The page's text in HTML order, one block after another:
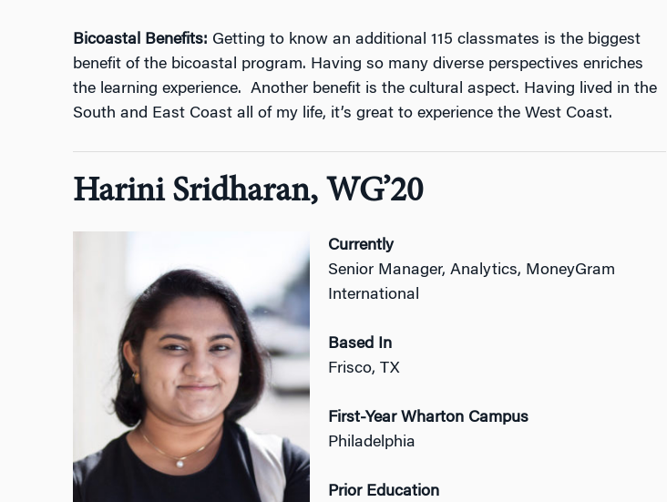
Bicoastal Benefits: Getting to know an additional 115 classmates is the biggest
benefit of the bicoastal program. Having so many diverse perspectives enriches
the learning experience. Another benefit is the cultural aspect. Having lived in the
South and East Coast all of my life, it’s great to experience the West Coast.
Harini Sridharan, WG’20
Currently
Senior Manager, Analytics, MoneyGram
International
Based In
Frisco, TX
First-Year Wharton Campus
Philadelphia
Prior Education